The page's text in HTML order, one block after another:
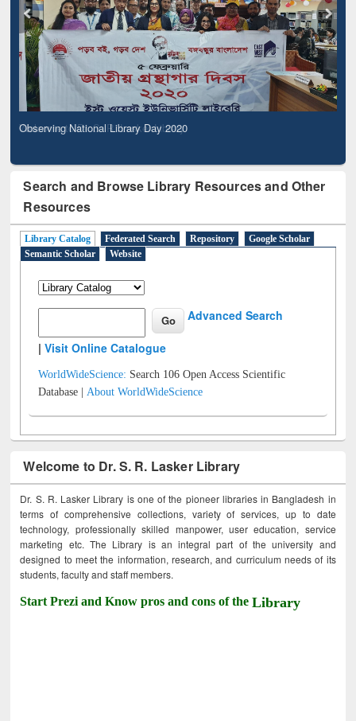
Observing National Library Day 2020
Search and Browse Library Resources and Other
Resources
Library Catalog Federated Search Repository
Google Scholar
Semantic Scholar
Website
Advanced Search
|Visit Online Catalogue
WorldWideScience: Search 106 Open Access Scientific
Database |About WorldWideScience
Welcome to Dr. S. R. Lasker Library
Dr. S. R. Lasker Library is one of the pioneer libraries in Bangladesh in
terms of comprehensive collections, variety of services, up to date
technology, professionally skilled manpower, user education, service
marketing etc. The Library is an integral part of the university and
designed to meet the information, research, and curriculum needs of its
students, faculty and staff members.
Start Prezi and Know pros and cons of theLibrary